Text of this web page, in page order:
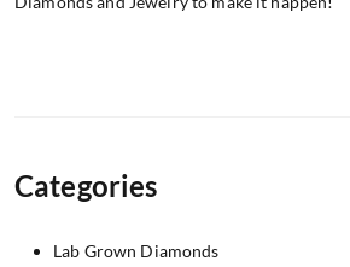
Categories
Lab Grown Diamonds